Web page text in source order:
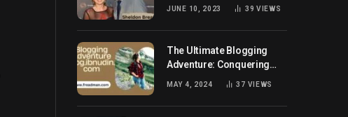
JUNE 10, 2023 39 VIEWS
The Ultimate Blogging
Adventure: Conquering
Blog.ibnudin.com
MAY 4, 2024 37 VIEWS